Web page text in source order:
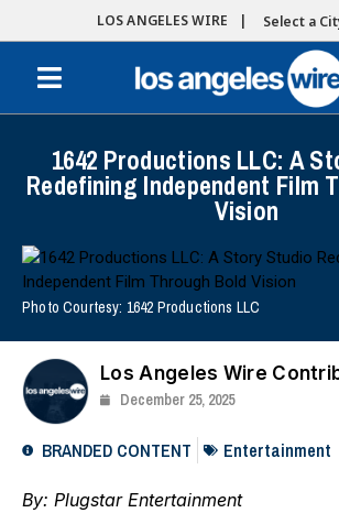
LOS ANGELES WIRE | Select a
1642 Productions LLC: A
Redefining Independent Film
Vision
Photo Courtesy: 1642 Productions LLC
Los Angeles Wire
December 25, 2025
BRANDED CONTENT Entertainment
By: Plugstar Entertainment